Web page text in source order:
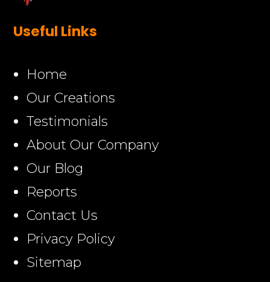
Useful Links
Home
Our Creations
Testimonials
About Our Company
Our Blog
Reports
Contact Us
Privacy Policy
Sitemap